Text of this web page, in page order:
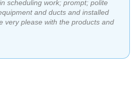
scheduling work; prompt; polite
and ducts and installed
very please with the products and